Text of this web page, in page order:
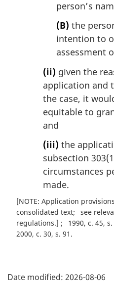
person’s
(B) the
intention to
assessment
(ii) given the
application and
the case, it
equitable to
and
(iii) the
subsection
circumstances
made.
[NOTE: Application
consolidated text
see
regulations.]
1990, c. 45, s.
2000, c. 30, s. 91
Date modified: 2026-08-06